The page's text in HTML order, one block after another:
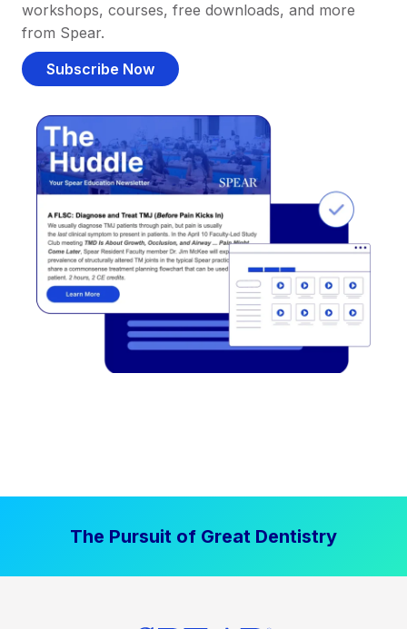
workshops, courses, free downloads, and more
from Spear.
Subscribe Now
The Pursuit of Great Dentistry